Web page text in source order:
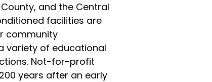
and the Central
facilities are
community
variety of educational
Not-for-profit
years after an early